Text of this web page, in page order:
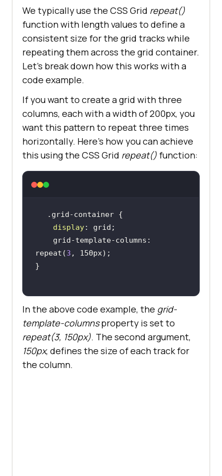
We typically use the CSS Grid repeat()
function with length values to define a
consistent size for the grid tracks while
repeating them across the grid container.
Let’s break down how this works with a
code example.
If you want to create a grid with three
columns, each with a width of 200px, you
want this pattern to repeat three times
horizontally. Here’s how you can achieve
this using the CSS Grid repeat() function:
display
repeat(3
In the above code example, the grid-
template-columnsproperty is set to
repeat(3, 150px). The second argument,
150px, defines the size of each track for
the column.